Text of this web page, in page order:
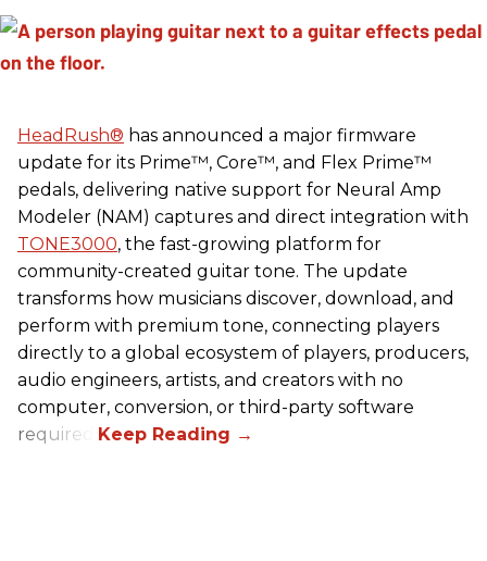
HeadRush® has announced a major firmware
update for its Prime™, Core™, and Flex Prime™
pedals, delivering native support for Neural Amp
Modeler (NAM) captures and direct integration with
TONE3000, the fast-growing platform for
community-created guitar tone. The update
transforms how musicians discover, download, and
perform with premium tone, connecting players
directly to a global ecosystem of players, producers,
audio engineers, artists, and creators with no
computer, conversion, or third-party software
required.